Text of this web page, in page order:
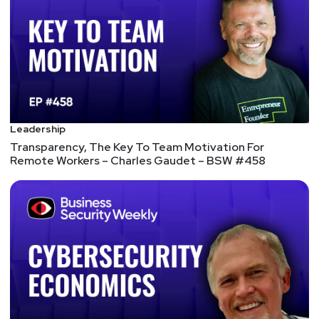
for $200M in 2014. No one remembers that.
Funding "led by Sequoia Capital, alongside Accel,
and Cyberstarts. René Bonvanie, CMO Emeritus of
Palo Alto Networks, also participated in the
financing and joined the board, with Armis Security
co-founders Yevgeny Dibrov and Nadir Izrael also
taking part." Sounds like it aligns with what we're
seeing advertised as "Data Security Posture
Management". There aren't a whole lot of tools in
the cloud that discover, categorize, and track what
data is being used or stored where, which is the
gap Cyera is looking to fill.
FUNDING: Compliance and security startup Theta
Lake raises $50M for commercial expansion –
SiliconANGLE
$50M Series B, Led by Battery Ventures with
Lightspeed Venture Partners, Neotribe Ventures,
Leadership
Transparency, The Key To Team Motivation For
Remote Workers – Charles Gaudet – BSW #458